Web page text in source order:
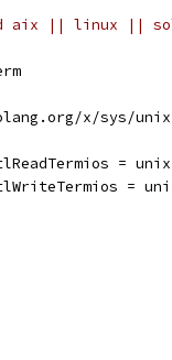
aix || linux ||
x/sys/
=
=